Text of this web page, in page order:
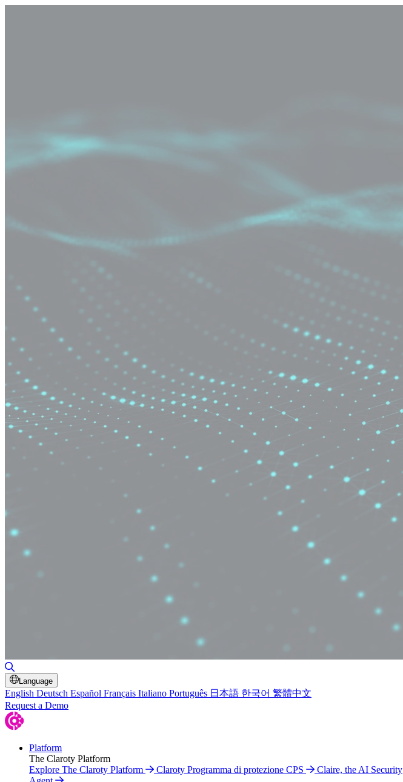
Language
English Deutsch Español Français Italiano Português 日本語 한국어 繁體中文
Request a Demo
Platform
The Claroty Platform
Explore The Claroty Platform
Claroty Programma di protezione CPS
Claire, the AI Security